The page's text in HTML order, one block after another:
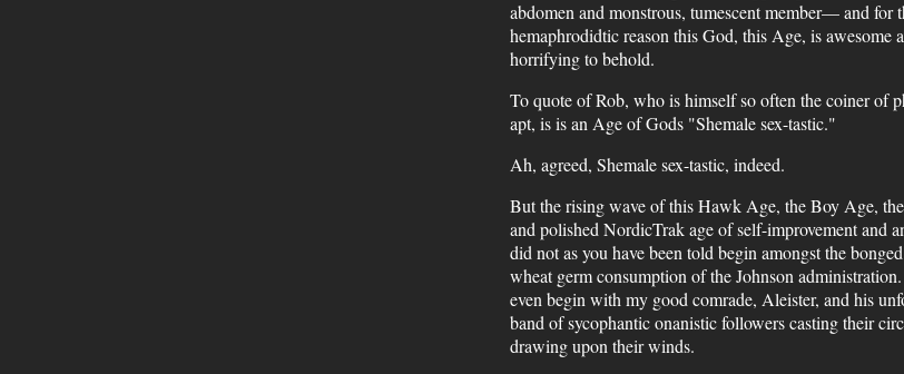
abdomen and monstrous, tumescent member— and for
hemaphrodidtic reason this God, this Age, is awesome
horrifying to behold.
To quote of Rob, who is himself so often the coiner of
apt, is is an Age of Gods "Shemale sex-tastic."
Ah, agreed, Shemale sex-tastic, indeed.
But the rising wave of this Hawk Age, the Boy Age,
and polished NordicTrak age of self-improvement and
did not as you have been told begin amongst the
wheat germ consumption of the Johnson
even begin with my good comrade, Aleister, and his
band of sycophantic onanistic followers casting their
drawing upon their winds.